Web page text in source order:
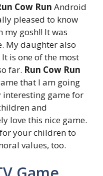
Cow Run Android
pleased to know
my gosh!! It was
My daughter also
is one of the most
far. Run Cow Run
that I am going
interesting game for
and
love this nice game.
your children to
values, too.